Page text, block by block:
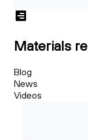
Materials
Blog
News
Videos